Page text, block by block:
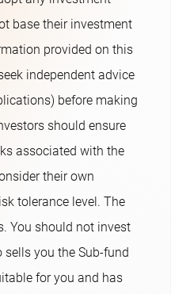
base their investment
provided on this
independent advice
before making
should ensure
associated with the
their own
tolerance level. The
You should not invest
you the Sub-fund
for you and has